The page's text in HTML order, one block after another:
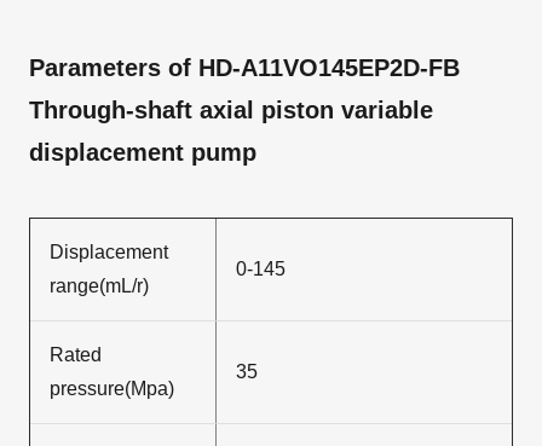
Parameters of HD-A11VO145EP2D-FB
Through-shaft axial piston variable
displacement pump
Displacement
range(mL/r)
0-145
Rated
pressure(Mpa)
35